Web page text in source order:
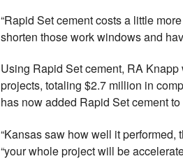
“Rapid Set cement costs a little
shorten those work windows and
Using Rapid Set cement, RA
projects, totaling $2.7 million in
has now added Rapid Set cement
“Kansas saw how well it performed,
“your whole project will be